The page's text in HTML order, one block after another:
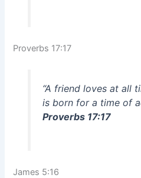
Proverbs 17:17
“A friend loves at all
is born for a time of
Proverbs 17:17
James 5:16